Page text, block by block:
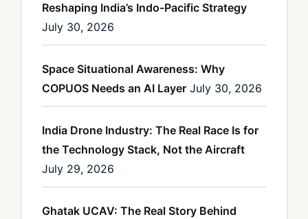
Reshaping India’s Indo-Pacific Strategy
July 30, 2026
Space Situational Awareness: Why
COPUOS Needs an AI Layer July 30, 2026
India Drone Industry: The Real Race Is for
the Technology Stack, Not the Aircraft
July 29, 2026
Ghatak UCAV: The Real Story Behind